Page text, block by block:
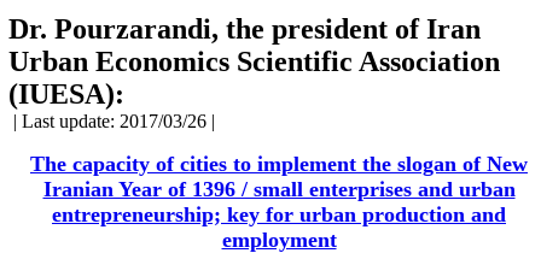
Dr. Pourzarandi, the president of Iran
Urban Economics Scientific Association
(IUESA):
| Last update: 2017/03/26 |
The capacity of cities to implement the slogan of New
Iranian Year of 1396 / small enterprises and urban
entrepreneurship; key for urban production and
employment